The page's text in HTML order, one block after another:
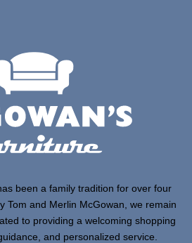
been a family tradition for over four
Tom and Merlin McGowan, we remain
to providing a welcoming shopping
and personalized service.